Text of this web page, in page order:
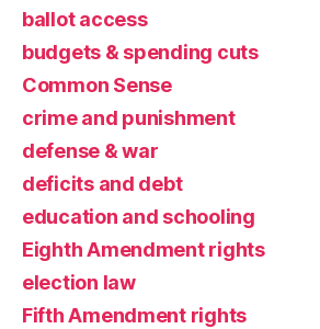
ballot access
budgets & spending cuts
Common Sense
crime and punishment
defense & war
deficits and debt
education and schooling
Eighth Amendment rights
election law
Fifth Amendment rights